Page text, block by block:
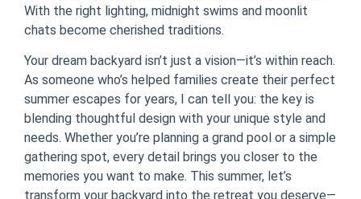
With the right lighting, midnight swims and moonlit
chats become cherished traditions.
Your dream backyard isn’t just a vision—it’s within reach.
As someone who’s helped families create their perfect
summer escapes for years, I can tell you: the key is
blending thoughtful design with your unique style and
needs. Whether you’re planning a grand pool or a simple
gathering spot, every detail brings you closer to the
memories you want to make. This summer, let’s
transform your backyard into the retreat you deserve—